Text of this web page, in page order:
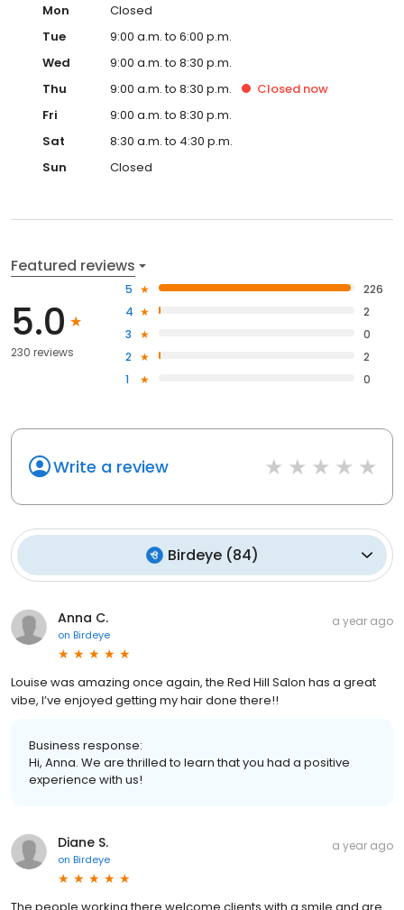
Mon
Closed
Tue
9:00 a.m. to 6:00 p.m.
Wed
9:00 a.m. to 8:30 p.m.
Thu
9:00 a.m. to 8:30 p.m. Closed now
Fri
9:00 a.m. to 8:30 p.m.
Sat
8:30 a.m. to 4:30 p.m.
Sun
Closed
Featured reviews
5.0
230 reviews
5
226
4
2
3
0
2
2
1
0
Write a review
Birdeye(84)
Anna C.
on Birdeye
a year ago
Louise was amazing once again, the Red Hill Salon has a great
vibe, I’ve enjoyed getting my hair done there!!
Business response:
Hi, Anna. We are thrilled to learn that you had a positive
experience with us!
Diane S.
on Birdeye
a year ago